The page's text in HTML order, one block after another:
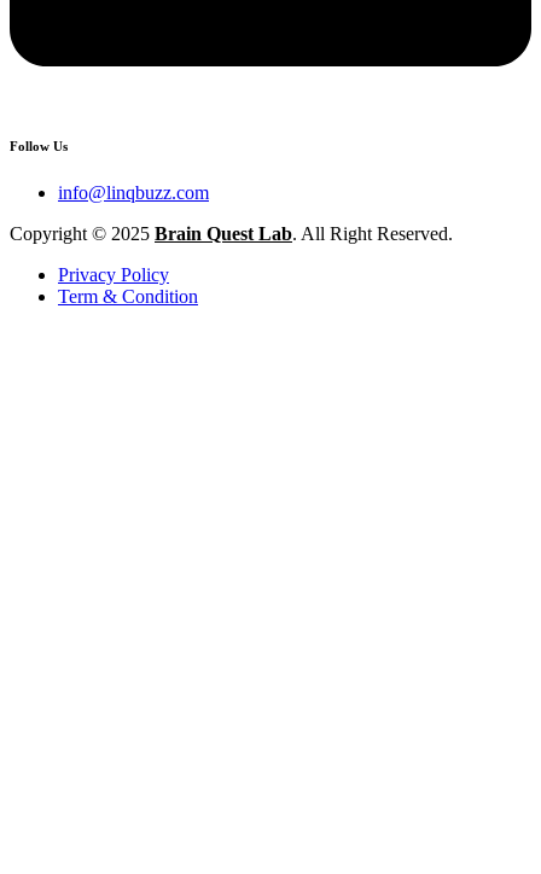
Follow Us
info@linqbuzz.com
Copyright © 2025 Brain Quest Lab. All Right Reserved.
Privacy Policy
Term & Condition